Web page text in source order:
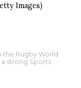
Images)
the Rugby World
strong Sports